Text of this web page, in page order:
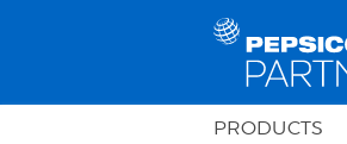
PRODUCTS